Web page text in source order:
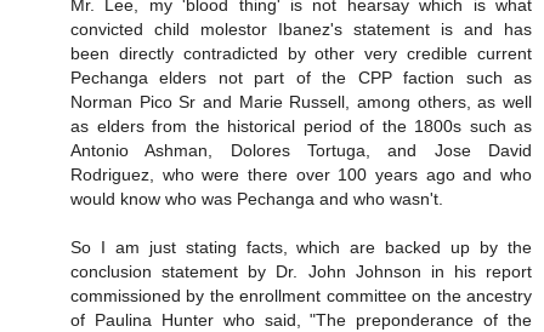
Mr. Lee, my 'blood thing' is not hearsay which is what
convicted child molestor Ibanez's statement is and has
been directly contradicted by other very credible current
Pechanga elders not part of the CPP faction such as
Norman Pico Sr and Marie Russell, among others, as well
as elders from the historical period of the 1800s such as
Antonio Ashman, Dolores Tortuga, and Jose David
Rodriguez, who were there over 100 years ago and who
would know who was Pechanga and who wasn't.
So I am just stating facts, which are backed up by the
conclusion statement by Dr. John Johnson in his report
commissioned by the enrollment committee on the ancestry
of Paulina Hunter who said, "The preponderance of the